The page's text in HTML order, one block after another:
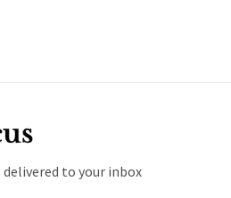
to your inbox